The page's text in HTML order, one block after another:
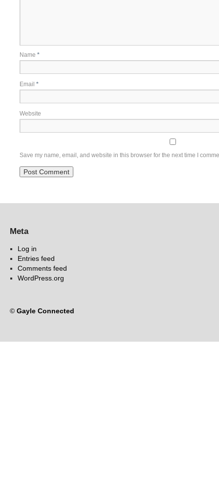
Name *
Email *
Website
Save my name, email, and website in this browser for the next time I
Meta
Log in
Entries feed
Comments feed
WordPress.org
© Gayle Connected